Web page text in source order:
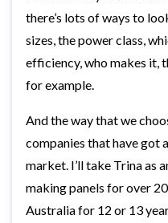
there’s lots of ways to
sizes, the power class,
efficiency, who makes it,
for example.
And the way that we
companies that have got
market. I’ll take Trina as
making panels for over
Australia for 12 or 13